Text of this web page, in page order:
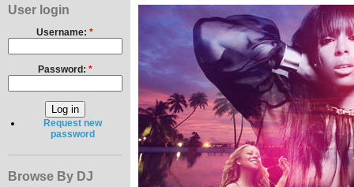
User login
Username:*
Password: *
Request new
password
Browse By DJ